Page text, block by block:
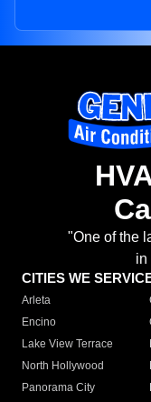
"One of the
in
CITIES WE
Arleta
Encino
Lake View Terrace
North Hollywood
Panorama City